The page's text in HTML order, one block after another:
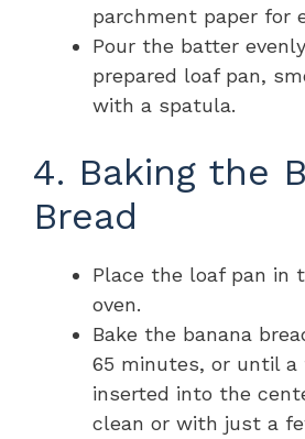
parchment paper for
Pour the batter
prepared loaf pan,
with a spatula.
4. Baking the
Bread
Place the loaf pan in
oven.
Bake the banana
65 minutes, or until a
inserted into the
clean or with just a